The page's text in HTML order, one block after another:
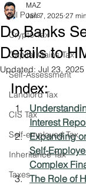
All Posts
Crypto Tax
Capital Gains Tax
Self-Assessment
Landlord Tax
CIS Tax
Self-employed Tax
Inheritance Tax
Taxes
Do Banks
Details to
MAZ
Jan 7, 2025 27
Updated: Jul 23, 2025
Index:
Interest
Expanding
Self-
Complex
The Role of